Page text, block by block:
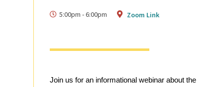
5:00pm -6:00pm Zoom Link
Join us for an informational webinar about the